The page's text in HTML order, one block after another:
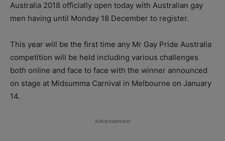
Australia 2018 officially open today with Australian gay
men having until Monday 18 December to register.
This year will be the first time any Mr Gay Pride Australia
competition will be held including various challenges
both online and face to face with the winner announced
on stage at Midsumma Carnival in Melbourne on January
14.
Advertisement